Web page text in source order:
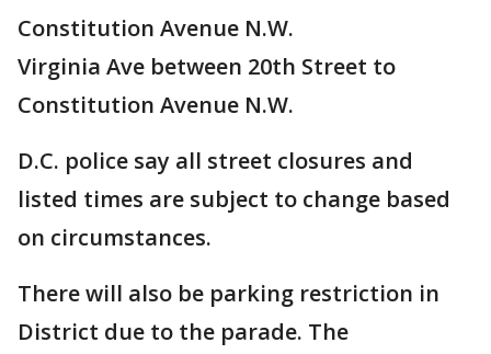
Constitution Avenue N.W.
Virginia Ave between 20th Street to
Constitution Avenue N.W.
D.C. police say all street closures and
listed times are subject to change based
on circumstances.
There will also be parking restriction in
District due to the parade. The